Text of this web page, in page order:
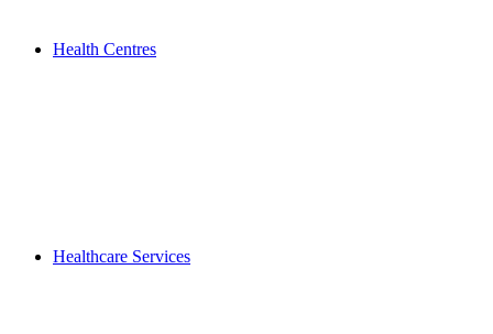
Health Centres
Healthcare Services